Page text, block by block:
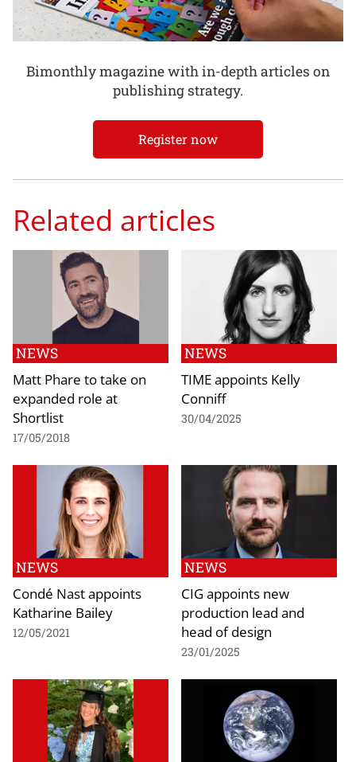
Bimonthly magazine with in-depth articles on
publishing strategy.
Register now
Related articles
NEWS
Matt Phare to take on
expanded role at
Shortlist
17/05/2018
NEWS
TIME appoints Kelly
Conniff
30/04/2025
NEWS
Condé Nast appoints
Katharine Bailey
12/05/2021
NEWS
CIG appoints new
production lead and
head of design
23/01/2025